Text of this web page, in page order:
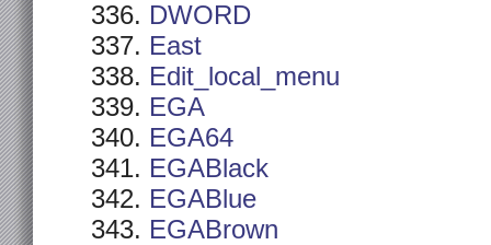
DWORD
East
Edit_local_menu
EGA
EGA64
EGABlack
EGABlue
EGABrown